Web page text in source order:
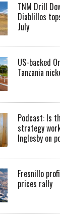
TNM Drill
Diablillos
July
US-backed
Tanzania
Podcast: Is
strategy
Inglesby on
Fresnillo
prices rally